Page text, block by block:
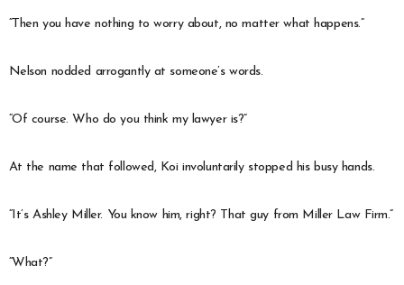
“Then you have nothing to worry about, no matter what happens.”
Nelson nodded arrogantly at someone’s words.
“Of course. Who do you think my lawyer is?”
At the name that followed, Koi involuntarily stopped his busy hands.
“It’s Ashley Miller. You know him, right? That guy from Miller Law Firm.”
“What?”